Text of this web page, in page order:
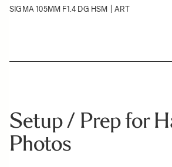
SIGMA 105MM F1.4 DG HSM | ART
Setup / Prep for
Photos